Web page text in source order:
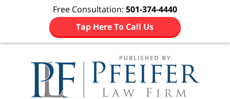
Free Consultation: 501-374-4440
Tap Here To Call Us